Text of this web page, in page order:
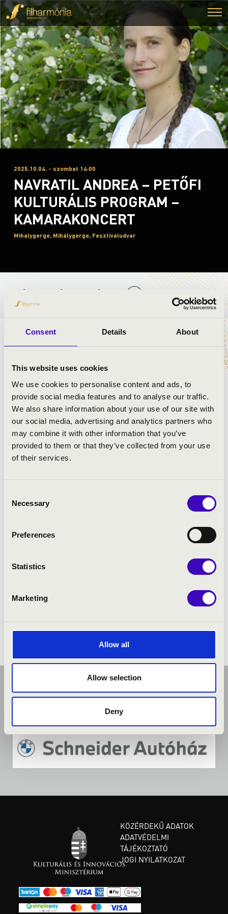
Consent Details About
This website uses cookies
We use cookies to personalise content and ads, to
provide social media features and to analyse our traffic.
We also share information about your use of our site with
our social media, advertising and analytics partners who
may combine it with other information that you’ve
provided to them or that they’ve collected from your use
of their services.
Selection
Necessary
Preferences
Statistics
Marketing
Allow all
Allow selection
Deny
2025.10.04. - szombat 14:00
NAVRATIL ANDREA – PETŐFI
KULTURÁLIS PROGRAM –
KAMARAKONCERT
Mihálygerge, Mihálygerge, Fesztiváludvar
KÖZÉRDEKŰ ADATOK
ADATVÉDELMI
TÁJÉKOZTATÓ
JOGI NYILATKOZAT